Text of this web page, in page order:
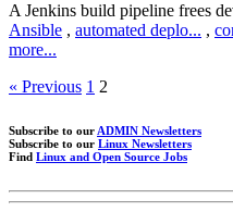
A Jenkins build pipeline frees
Ansible , automated deplo... ,
more...
« Previous 1 2
Subscribe to our ADMIN Newsletters
Subscribe to our Linux Newsletters
Find Linux and Open Source Jobs